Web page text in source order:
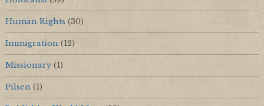
Human Rights (30)
Immigration(12)
Missionary(1)
Pilsen(1)